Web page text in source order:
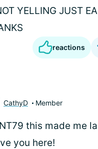
YELLING JUST
reactions
CathyD Member
this made me
you here!